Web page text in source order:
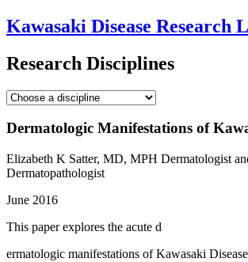
Kawasaki Disease Research
Research Disciplines
Dermatologic Manifestations of
Elizabeth K Satter, MD, MPH Dermatologist
Dermatopathologist
June 2016
This paper explores the acute d
ermatologic manifestations of Kawasaki Disease